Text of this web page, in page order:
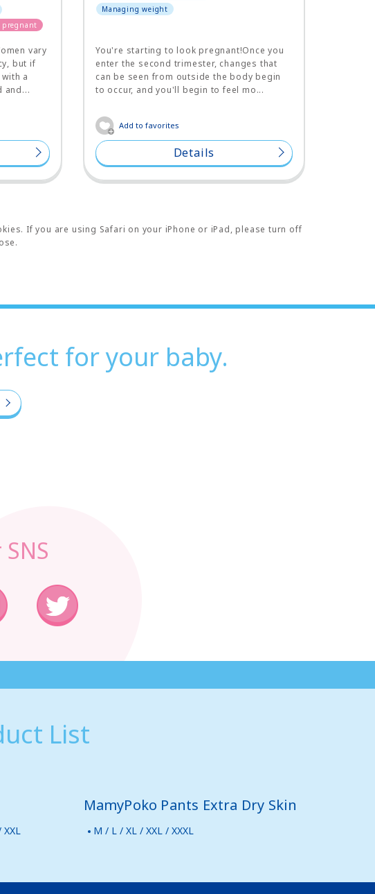
pregnant
vary
but if
a
and...
Managing weight
You're starting to look pregnant!Once you
enter the second trimester, changes that
can be seen from outside the body begin
to occur, and you'll begin to feel mo...
Add to favorites
Details
If you are using Safari on your iPhone or iPad, please turn off
for your baby.
List
MamyPoko Pants Extra Dry Skin
M / L / XL / XXL / XXXL